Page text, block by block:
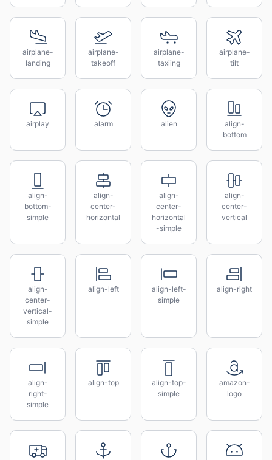
airplane-
landing
airplane-
takeoff
airplane-
taxiing
airplane-
tilt
airplay alarm alien
align-
bottom
align-
bottom-
simple
align-
center-
horizontal
align-
center-
horizontal
-simple
align-
center-
vertical
align-
center-
vertical-
simple
align-left
align-left-
simple
align-right
align-
right-
simple
align-top
align-top-
simple
amazon-
logo